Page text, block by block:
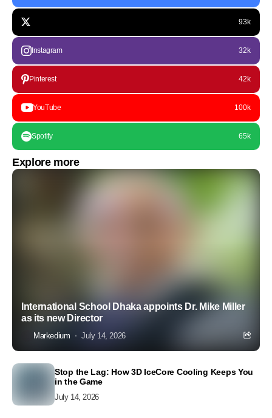
93k
Instagram 32k
Pinterest 42k
YouTube 100k
Spotify 65k
Explore more
International School Dhaka appoints Dr. Mike Miller
as its new Director
Markedium July 14, 2026
Stop the Lag: How 3D IceCore Cooling Keeps You
in the Game
July 14, 2026